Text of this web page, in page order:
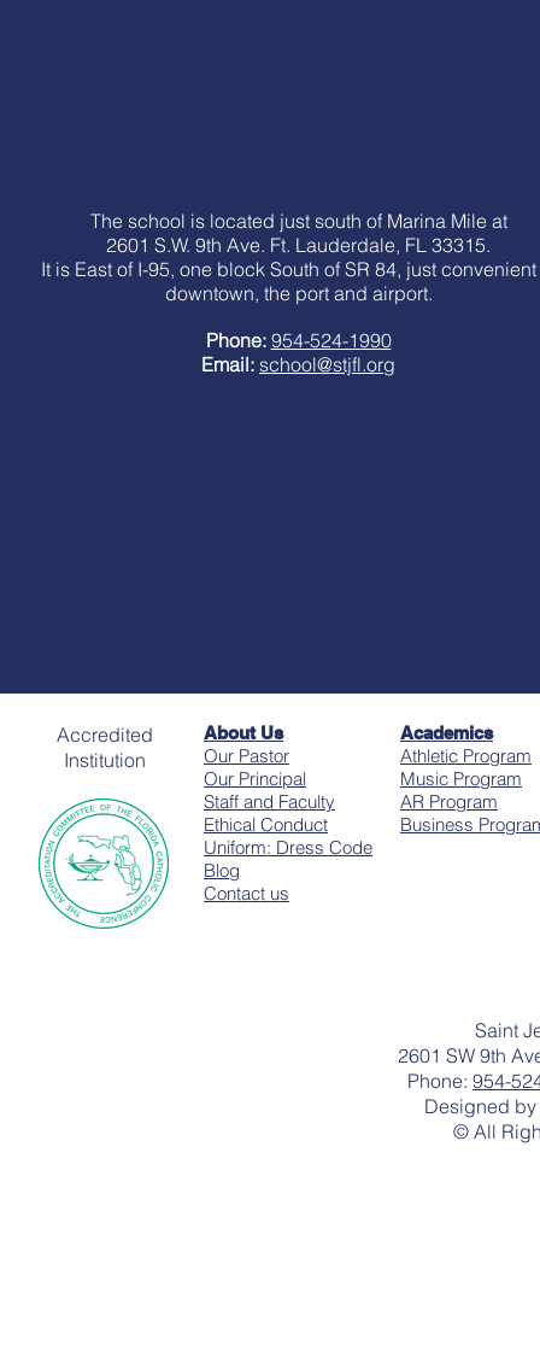
The school is located just south of Marina Mile at
2601 S.W. 9th Ave. Ft. Lauderdale, FL 33315.
It is East of I-95, one block South of SR 84, just convenient
downtown, the port and airport.
Phone: 954-524-1990
Email: school@stjfl.org
Accredited
Institution
About Us
Our Pastor
Our Principal
Staff and Faculty
Ethical Conduct
Uniform: Dress Code
Blog
Contact us
Academics
Athletic Program
Music Program
AR Program
Business
Saint
2601 SW 9th
Phone: 954-
Designed by
© All